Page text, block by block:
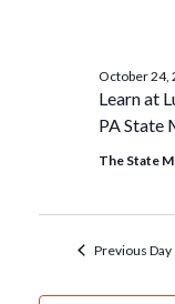
Learn at
PA State
October 24,
The State
Previous Day